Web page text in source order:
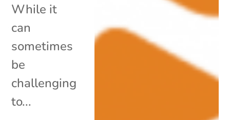
While it
can
sometimes
be
challenging
to...